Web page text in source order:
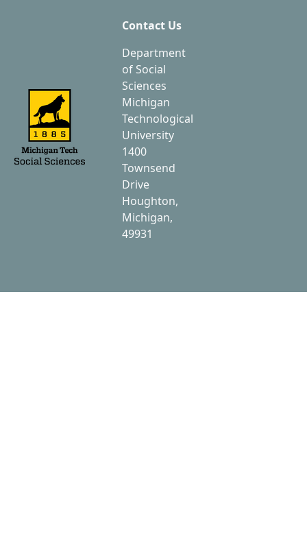
Contact Us
Department
of Social
Sciences
Michigan
Technological
University
1400
Townsend
Drive
Houghton,
Michigan,
49931